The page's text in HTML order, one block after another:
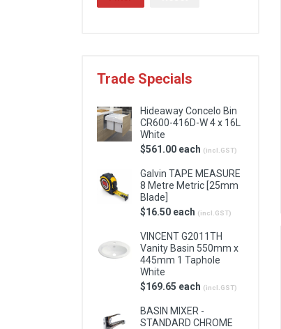
Lighting & Electrical
Tracks, Office & Wardrobe
Trade Specials
Hideaway Concelo Bin
CR600-416D-W 4 x 16L
White
$561.00 each (incl.GST)
Galvin TAPE MEASURE
8 Metre Metric [25mm
Blade]
$16.50 each (incl.GST)
VINCENT G2011TH
Vanity Basin 550mm x
445mm 1 Taphole
White
$169.65 each (incl.GST)
BASIN MIXER -
STANDARD CHROME